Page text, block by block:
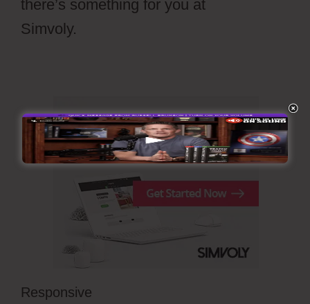
there’s something for you at
Simvoly.
Responsive